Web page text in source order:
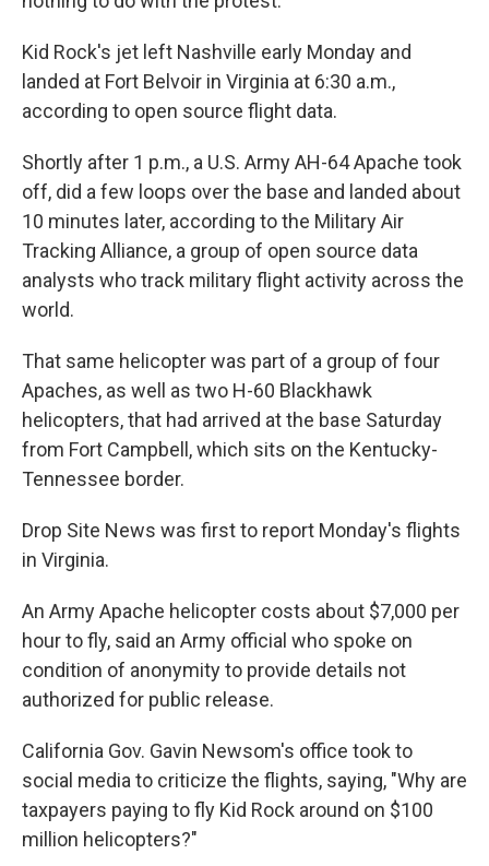
Kid Rock's jet left Nashville early Monday and
landed at Fort Belvoir in Virginia at 6:30 a.m.,
according to open source flight data.
Shortly after 1 p.m., a U.S. Army AH-64 Apache took
off, did a few loops over the base and landed about
10 minutes later, according to the Military Air
Tracking Alliance, a group of open source data
analysts who track military flight activity across the
world.
That same helicopter was part of a group of four
Apaches, as well as two H-60 Blackhawk
helicopters, that had arrived at the base Saturday
from Fort Campbell, which sits on the Kentucky-
Tennessee border.
Drop Site News was first to report Monday's flights
in Virginia.
An Army Apache helicopter costs about $7,000 per
hour to fly, said an Army official who spoke on
condition of anonymity to provide details not
authorized for public release.
California Gov. Gavin Newsom's office took to
social media to criticize the flights, saying, "Why are
taxpayers paying to fly Kid Rock around on $100
million helicopters?"